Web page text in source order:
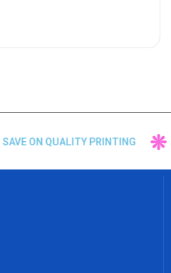
SAVE ON QUALITY PRINTING